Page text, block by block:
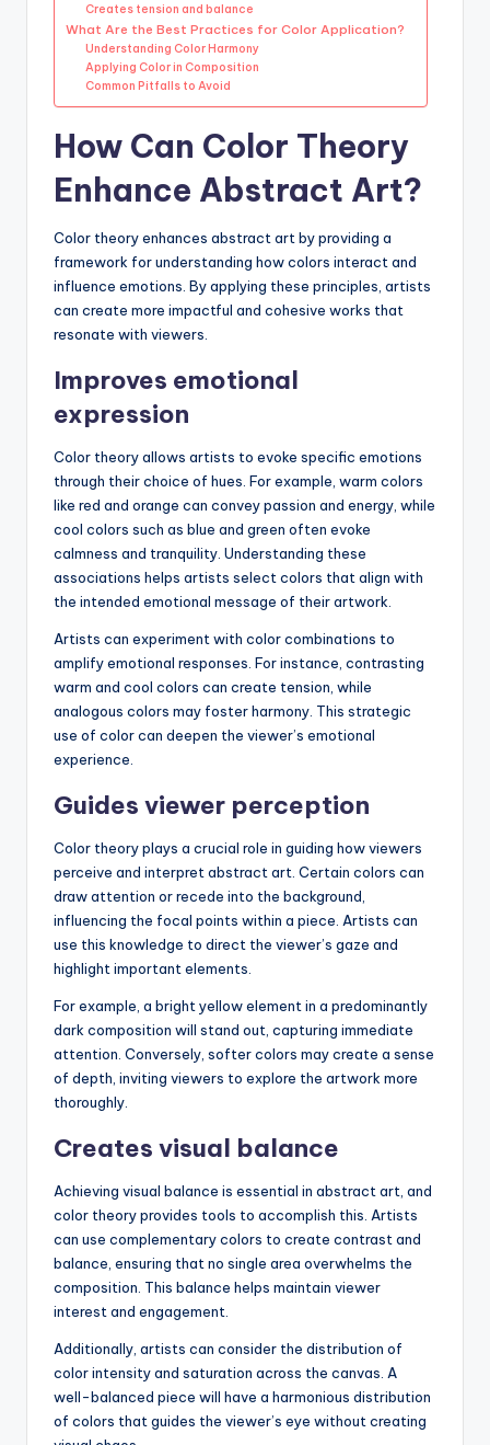
Creates tension and balance
What Are the Best Practices for Color Application?
Understanding Color Harmony
Applying Color in Composition
Common Pitfalls to Avoid
How Can Color Theory
Enhance Abstract Art?
Color theory enhances abstract art by providing a
framework for understanding how colors interact and
influence emotions. By applying these principles, artists
can create more impactful and cohesive works that
resonate with viewers.
Improves emotional
expression
Color theory allows artists to evoke specific emotions
through their choice of hues. For example, warm colors
like red and orange can convey passion and energy, while
cool colors such as blue and green often evoke
calmness and tranquility. Understanding these
associations helps artists select colors that align with
the intended emotional message of their artwork.
Artists can experiment with color combinations to
amplify emotional responses. For instance, contrasting
warm and cool colors can create tension, while
analogous colors may foster harmony. This strategic
use of color can deepen the viewer’s emotional
experience.
Guides viewer perception
Color theory plays a crucial role in guiding how viewers
perceive and interpret abstract art. Certain colors can
draw attention or recede into the background,
influencing the focal points within a piece. Artists can
use this knowledge to direct the viewer’s gaze and
highlight important elements.
For example, a bright yellow element in a predominantly
dark composition will stand out, capturing immediate
attention. Conversely, softer colors may create a sense
of depth, inviting viewers to explore the artwork more
thoroughly.
Creates visual balance
Achieving visual balance is essential in abstract art, and
color theory provides tools to accomplish this. Artists
can use complementary colors to create contrast and
balance, ensuring that no single area overwhelms the
composition. This balance helps maintain viewer
interest and engagement.
Additionally, artists can consider the distribution of
color intensity and saturation across the canvas. A
well-balanced piece will have a harmonious distribution
of colors that guides the viewer’s eye without creating